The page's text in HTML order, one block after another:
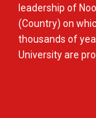
leadership of
(Country) on
thousands of
University are